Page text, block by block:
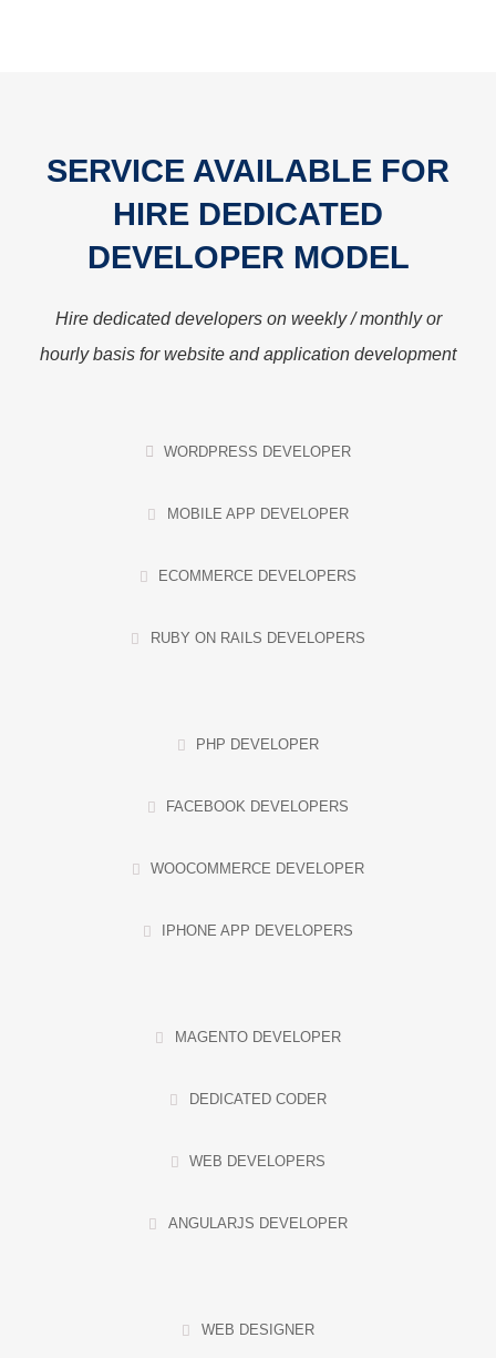
SERVICE AVAILABLE FOR
HIRE DEDICATED
DEVELOPER MODEL
Hire dedicated developers on weekly / monthly or
hourly basis for website and application development
WORDPRESS DEVELOPER
MOBILE APP DEVELOPER
ECOMMERCE DEVELOPERS
RUBY ON RAILS DEVELOPERS
PHP DEVELOPER
FACEBOOK DEVELOPERS
WOOCOMMERCE DEVELOPER
IPHONE APP DEVELOPERS
MAGENTO DEVELOPER
DEDICATED CODER
WEB DEVELOPERS
ANGULARJS DEVELOPER
WEB DESIGNER